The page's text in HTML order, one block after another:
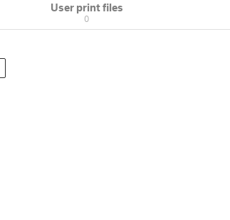
User print files
0